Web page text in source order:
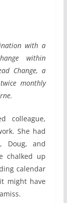
with a
within
Change, a
monthly
colleague,
She had
Doug, and
chalked up
calendar
might have